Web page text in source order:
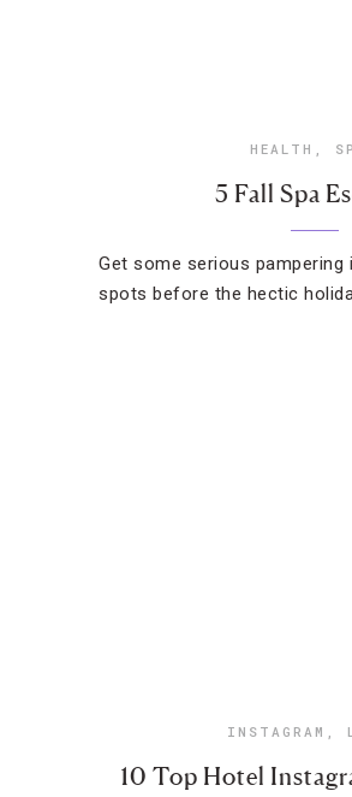
HEALTH ,
5 Fall Spa
Get some serious pampering
spots before the hectic
INSTAGRAM ,
10 Top Hotel